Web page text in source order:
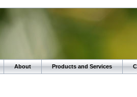
About Products and Services